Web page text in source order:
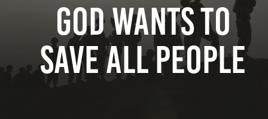
God Wants to
Save All People